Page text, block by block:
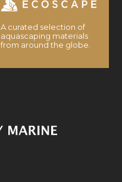
A curated selection of
aquascaping materials
from around the globe.